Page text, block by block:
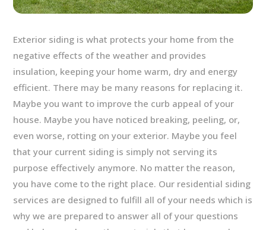
Exterior siding is what protects your home from the
negative effects of the weather and provides
insulation, keeping your home warm, dry and energy
efficient. There may be many reasons for replacing it.
Maybe you want to improve the curb appeal of your
house. Maybe you have noticed breaking, peeling, or,
even worse, rotting on your exterior. Maybe you feel
that your current siding is simply not serving its
purpose effectively anymore. No matter the reason,
you have come to the right place. Our residential siding
services are designed to fulfill all of your needs which is
why we are prepared to answer all of your questions